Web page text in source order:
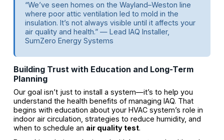
“We’ve seen homes on the Wayland–Weston line
where poor attic ventilation led to mold in the
insulation. It’s not always visible until it affects your
air quality and health.” — Lead IAQ Installer,
SumZero Energy Systems
Building Trust with Education and Long-Term
Planning
Our goal isn’t just to install a system—it’s to help you
understand the health benefits of managing IAQ. That
begins with education about your HVAC system’s role in
indoor air circulation, strategies to reduce humidity, and
when to schedule an air quality test.